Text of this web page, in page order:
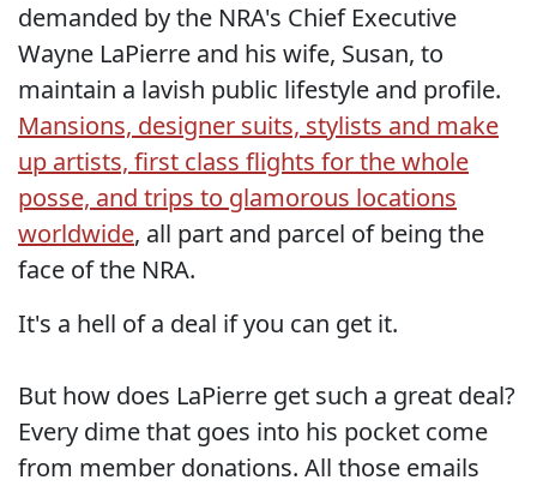
demanded by the NRA's Chief Executive
Wayne LaPierre and his wife, Susan, to
maintain a lavish public lifestyle and profile.
Mansions, designer suits, stylists and make
up artists, first class flights for the whole
posse, and trips to glamorous locations
worldwide, all part and parcel of being the
face of the NRA.
It's a hell of a deal if you can get it.
But how does LaPierre get such a great deal?
Every dime that goes into his pocket come
from member donations. All those emails